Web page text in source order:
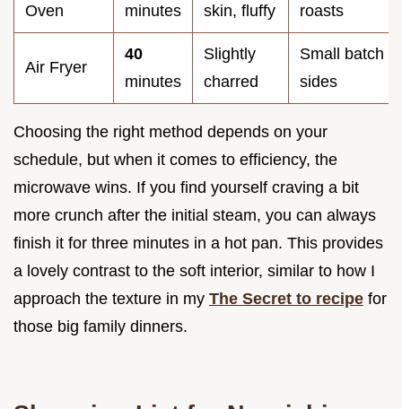
Oven
minutes
skin, fluffy
roasts
Air Fryer
40
minutes
Slightly
charred
Small batch
sides
Choosing the right method depends on your
schedule, but when it comes to efficiency, the
microwave wins. If you find yourself craving a bit
more crunch after the initial steam, you can always
finish it for three minutes in a hot pan. This provides
a lovely contrast to the soft interior, similar to how I
approach the texture in my The Secret to recipe for
those big family dinners.